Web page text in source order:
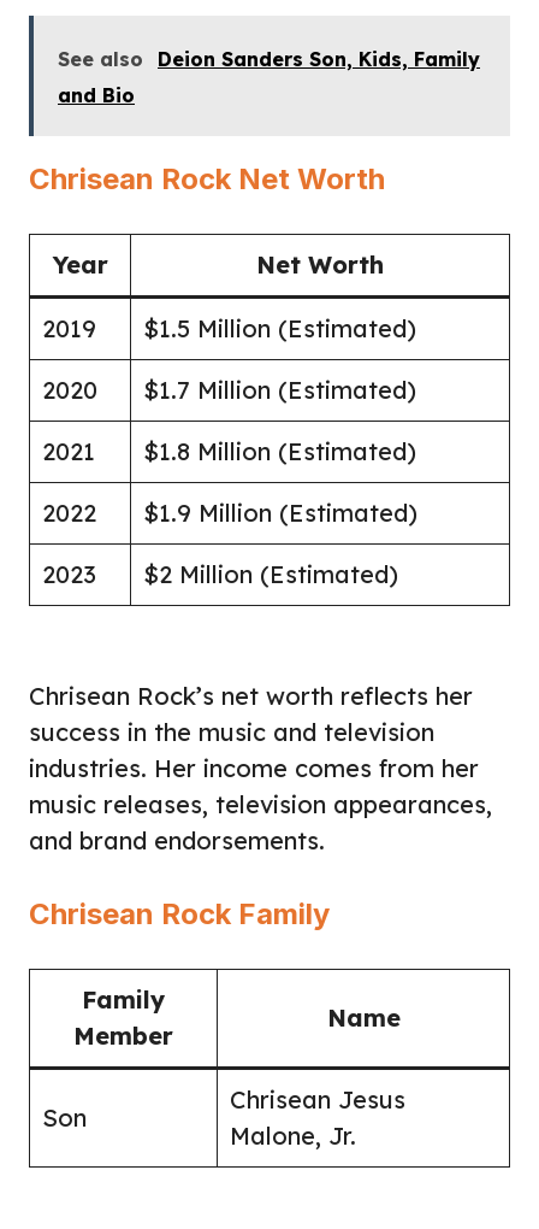
See also
Deion Sanders Son, Kids, Family
and Bio
Chrisean Rock Net Worth
Year Net Worth
2019 $1.5 Million (Estimated)
2020 $1.7 Million (Estimated)
2021 $1.8 Million (Estimated)
2022 $1.9 Million (Estimated)
2023 $2 Million (Estimated)
Chrisean Rock’s net worth reflects her
success in the music and television
industries. Her income comes from her
music releases, television appearances,
and brand endorsements.
Chrisean Rock Family
Family
Member
Name
Son
Chrisean Jesus
Malone, Jr.